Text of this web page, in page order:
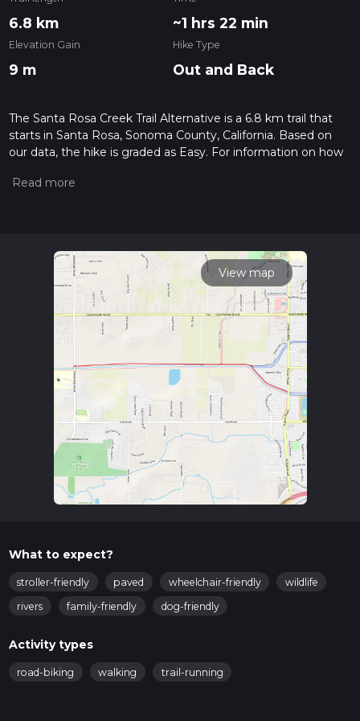
6.8 km ~1 hrs 22 min
Elevation Gain
9 m
Hike Type
Out and Back
The Santa Rosa Creek Trail Alternative is a 6.8 km trail that
starts in Santa Rosa, Sonoma County, California. Based on
our data, the hike is graded as Easy. For information on how
hiking trail on hiiker. Also, check our latest community posts
calculate hike time.
View map
What to expect?
stroller-friendly paved wheelchair-friendly
wildlife
rivers
family-friendly dog-friendly
Activity types
road-biking walking trail-running